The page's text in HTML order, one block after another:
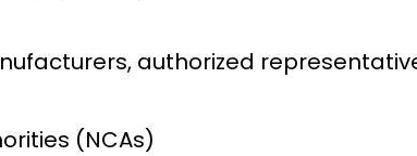
authorized
(NCAs)